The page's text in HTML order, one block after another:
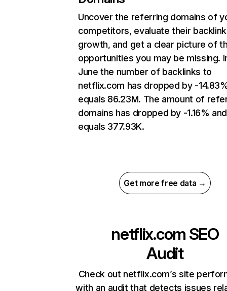
Uncover the referring domains of
competitors, evaluate their backlink
growth, and get a clear picture of
opportunities you may be missing.
June the number of backlinks to
netflix.com has dropped by -
equals 86.23M. The amount of
domains has dropped by -1.16% and
equals 377.93K.
Get more free data →
netflix.com SEO
Audit
Check out netflix.com’s site
with an audit that detects issues